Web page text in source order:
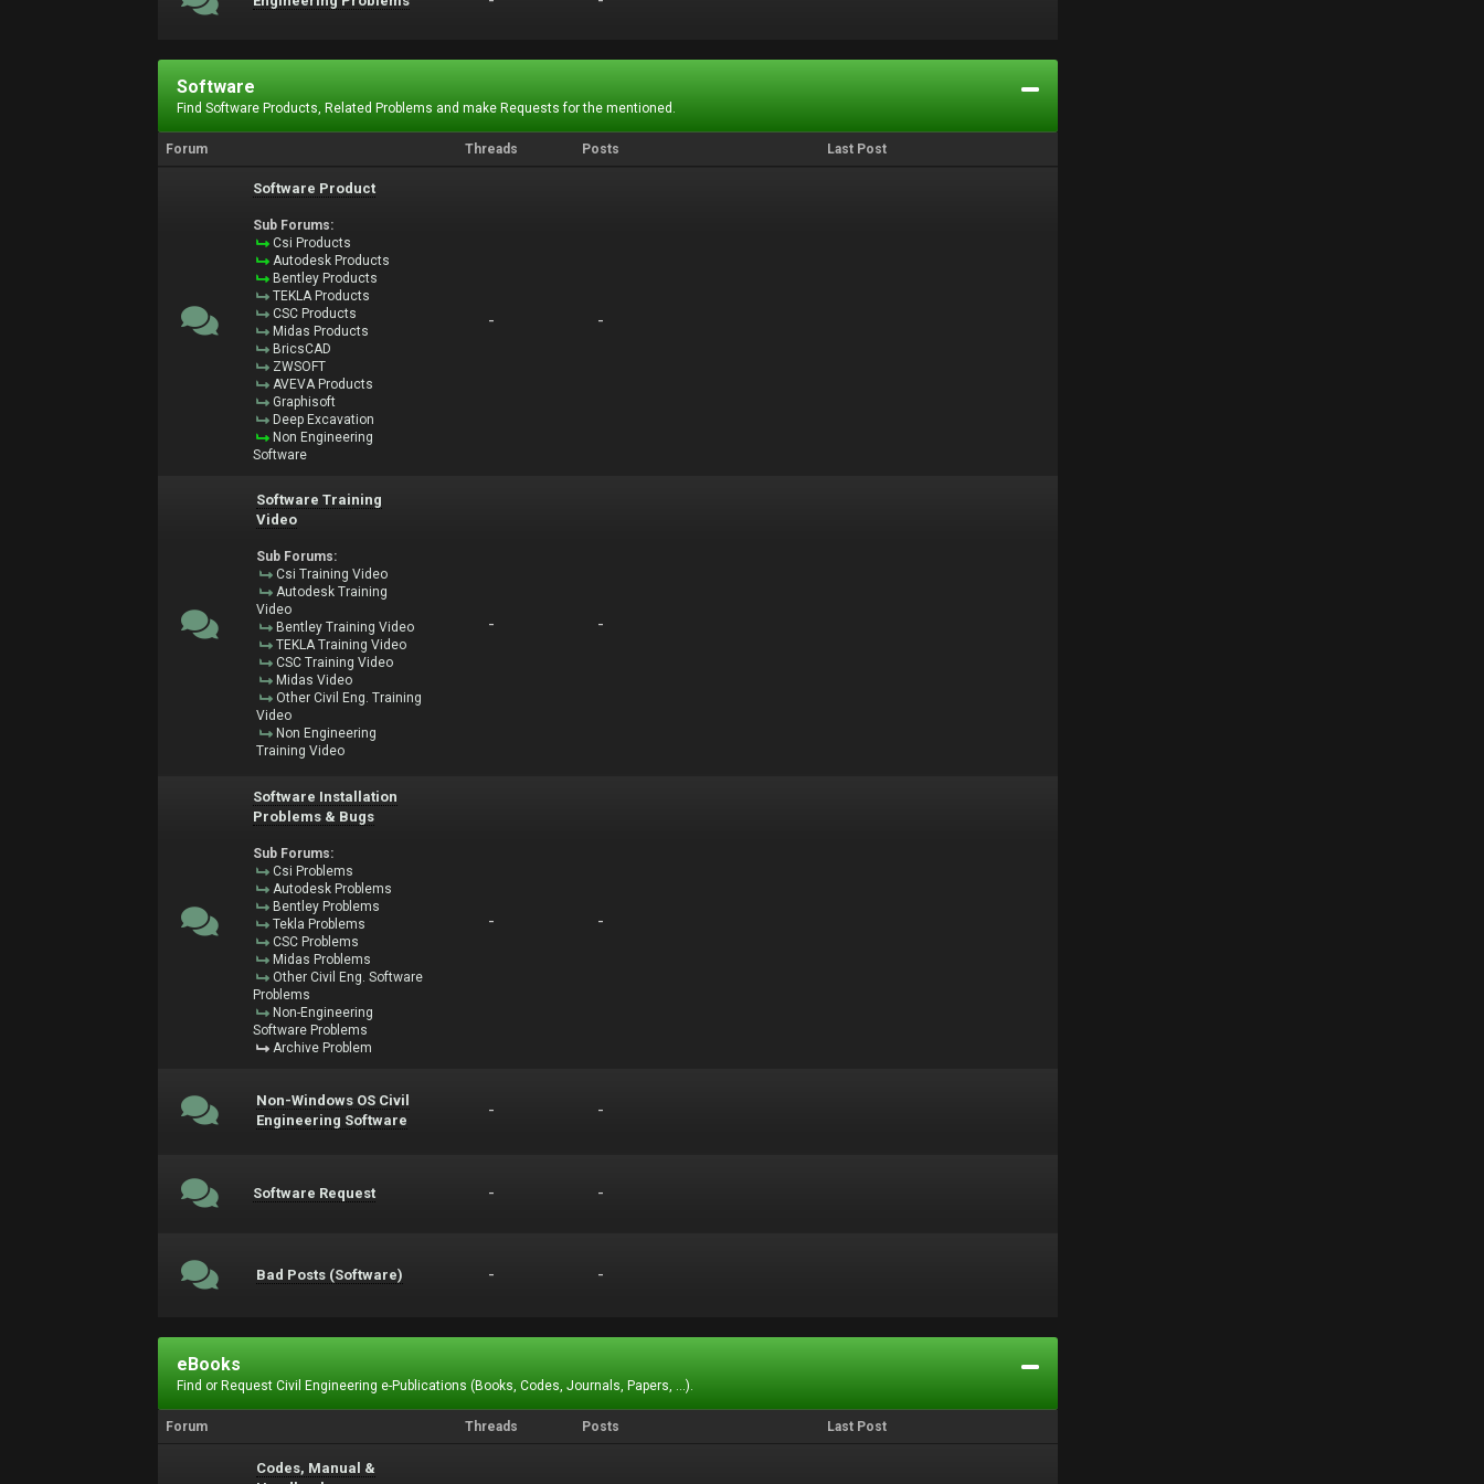
Software
Find Software Products, Related Problems and make Requests for the mentioned.
Forum Threads Posts Last Post
Software Product
Sub Forums:
Csi Products
Autodesk Products
Bentley Products
TEKLA Products
CSC Products
Midas Products
BricsCAD
ZWSOFT
AVEVA Products
Graphisoft
Deep Excavation
Non Engineering
Software
- -
Software Training
Video
Sub Forums:
Csi Training Video
Autodesk Training
Video
Bentley Training Video
TEKLA Training Video
CSC Training Video
Midas Video
Other Civil Eng. Training
Video
Non Engineering
Training Video
- -
Software Installation
Problems & Bugs
Sub Forums:
Csi Problems
Autodesk Problems
Bentley Problems
Tekla Problems
CSC Problems
Midas Problems
Other Civil Eng. Software
Problems
Non-Engineering
Software Problems
Archive Problem
- -
Non-Windows OS Civil
Engineering Software
- -
Software Request - -
Bad Posts (Software) - -
eBooks
Find or Request Civil Engineering e-Publications (Books, Codes, Journals, Papers, ...).
Forum Threads Posts Last Post
Codes, Manual &